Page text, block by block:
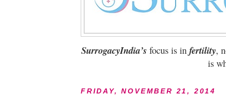
SurrogacyIndia’sfocus is infertility,
is
FRIDAY, NOVEMBER 21, 2014